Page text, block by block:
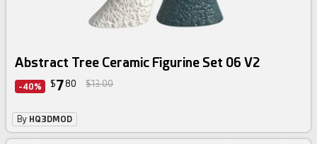
Abstract Tree Ceramic Figurine Set 06 V2
-40% $7 80 $13.00
By HQ3DMOD